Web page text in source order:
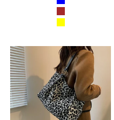
Blue
Brown
Yellow